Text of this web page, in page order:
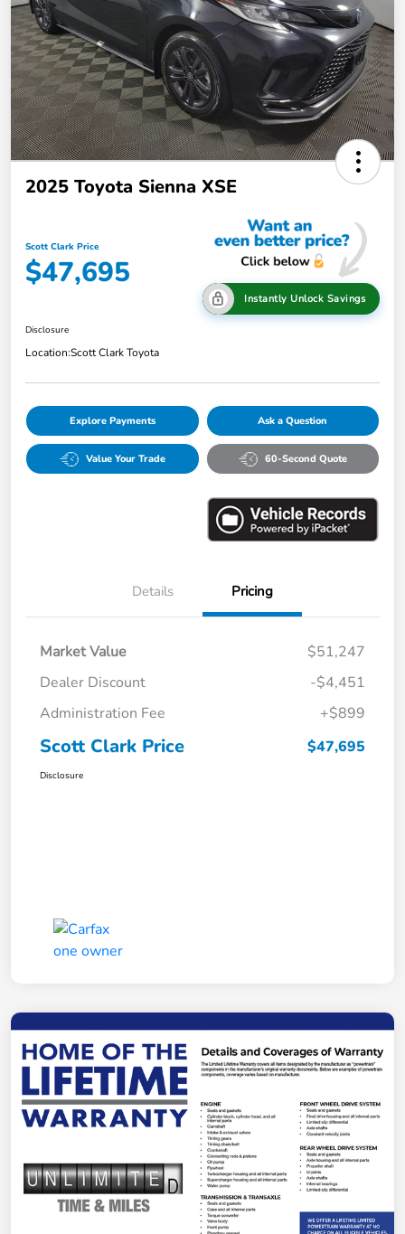
2025 Toyota Sienna XSE
Scott Clark Price
$47,695
Instantly Unlock Savings
Disclosure
Location:Scott Clark Toyota
Explore Payments Ask a Question
Value Your Trade 60-Second Quote
Details Pricing
Market Value
$51,247
Dealer Discount
-$4,451
Administration Fee
+$899
Scott Clark Price $47,695
Disclosure